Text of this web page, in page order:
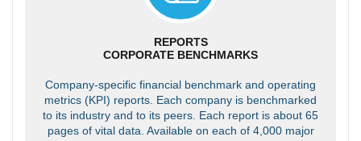
REPORTS
CORPORATE BENCHMARKS
Company-specific financial benchmark and operating
metrics (KPI) reports. Each company is benchmarked
to its industry and to its peers. Each report is about 65
pages of vital data. Available on each of 4,000 major